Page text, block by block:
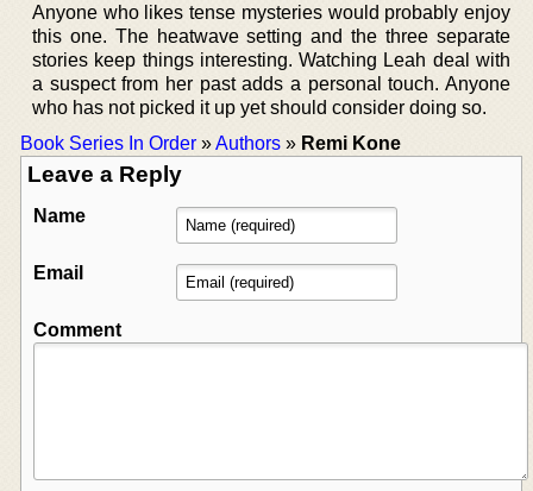
Anyone who likes tense mysteries would probably enjoy
this one. The heatwave setting and the three separate
stories keep things interesting. Watching Leah deal with
a suspect from her past adds a personal touch. Anyone
who has not picked it up yet should consider doing so.
Book Series In Order »Authors » Remi Kone
Leave a Reply
Name
Email
Comment